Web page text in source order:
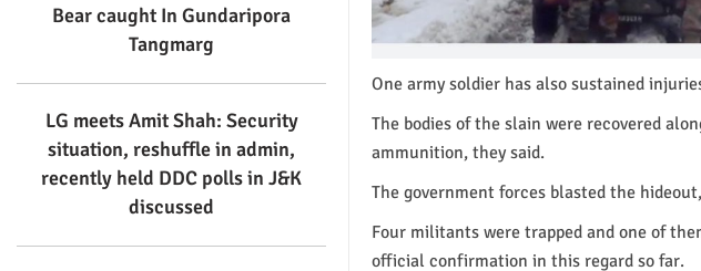
Bear caught In Gundaripora
Tangmarg
LG meets Amit Shah: Security
situation, reshuffle in admin,
recently held DDC polls in J&K
discussed
One army soldier has also sustained
The bodies of the slain were recovered
ammunition, they said.
The government forces blasted the
Four militants were trapped and one of
official confirmation in this regard so far.